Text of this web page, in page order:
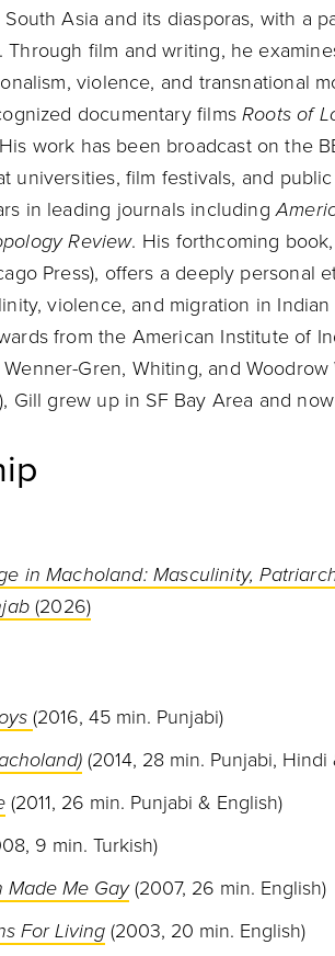
Asia and its diasporas, with a
Through film and writing, he
violence, and transnational
documentary filmsRoots of
work has been broadcast on the
universities, film festivals, and
in leading journals including
Review. His forthcoming book,
Press), offers a deeply personal
violence, and migration in
from the American Institute of
Gren, Whiting, and
Gill grew up in SF Bay Area and
in Macholand: Masculinity,
(2026)
(2016, 45 min. Punjabi)
(2014, 28 min. Punjabi, Hindi
(2011, 26 min. Punjabi & English)
9 min. Turkish)
Made Me Gay(2007, 26 min. English)
For Living (2003, 20 min. English)